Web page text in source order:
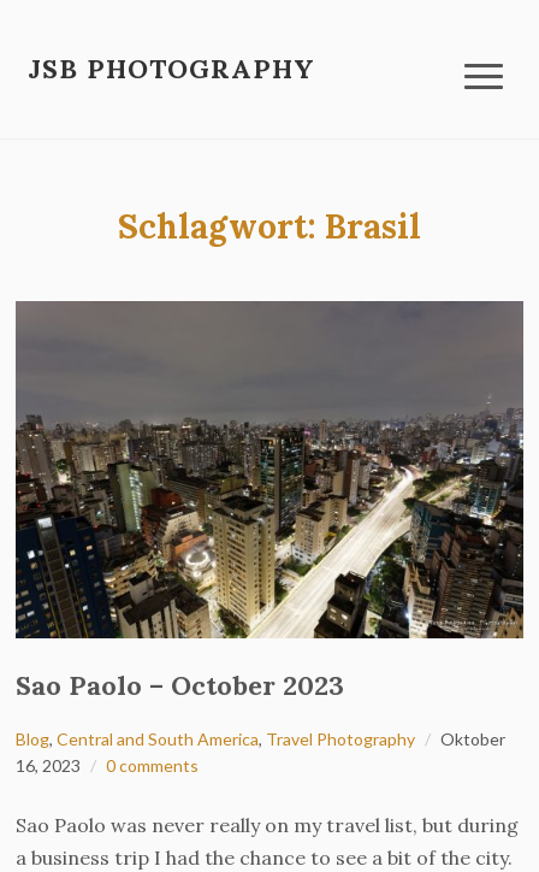
JSB PHOTOGRAPHY
Schlagwort: Brasil
Sao Paolo – October 2023
Blog,Central and South America, Travel Photography
Oktober
16, 2023
0 comments
Sao Paolo was never really on my travel list, but during
a business trip I had the chance to see a bit of the city.